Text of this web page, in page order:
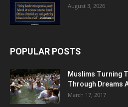
August 3, 2026
POPULAR POSTS
Muslims Turning
Through Dreams
March 17, 2017